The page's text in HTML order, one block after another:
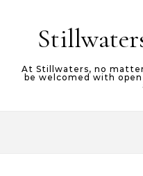
At Stillwaters, no
be welcomed with